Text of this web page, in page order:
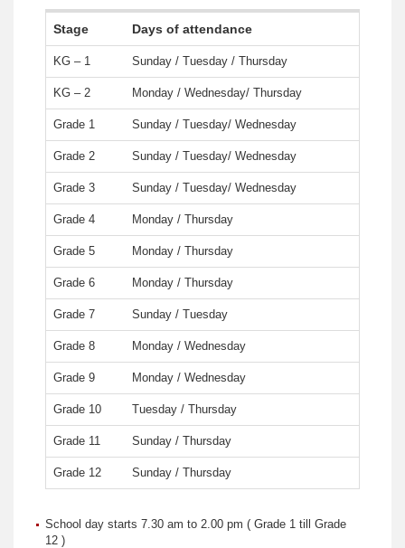
Stage Days of attendance
KG – 1 Sunday / Tuesday / Thursday
KG – 2 Monday / Wednesday/ Thursday
Grade 1 Sunday / Tuesday/ Wednesday
Grade 2 Sunday / Tuesday/ Wednesday
Grade 3 Sunday / Tuesday/ Wednesday
Grade 4 Monday / Thursday
Grade 5 Monday / Thursday
Grade 6 Monday / Thursday
Grade 7 Sunday / Tuesday
Grade 8 Monday / Wednesday
Grade 9 Monday / Wednesday
Grade 10 Tuesday / Thursday
Grade 11 Sunday / Thursday
Grade 12 Sunday / Thursday
School day starts 7.30 am to 2.00 pm ( Grade 1 till Grade
12 )